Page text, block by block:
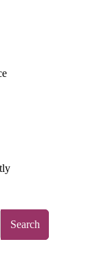
Search